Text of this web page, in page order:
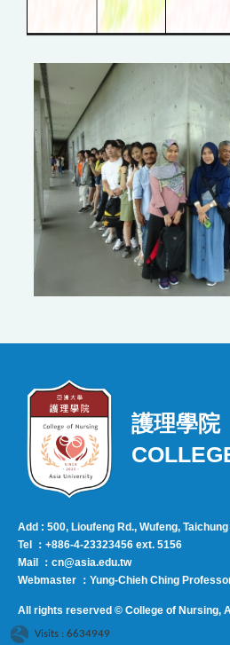
護理學院
Add : 500, Lioufeng Rd., Wufeng,
Tel ：+886-4-23323456 ext. 5156
Mail ：cn@asia.edu.tw
Webmaster ：Yung-Chieh Ching
All rights reserved © College of Nursing,
Visits : 6634949